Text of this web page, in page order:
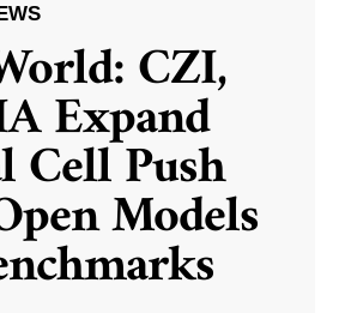
CZI,
Expand
Push
Models